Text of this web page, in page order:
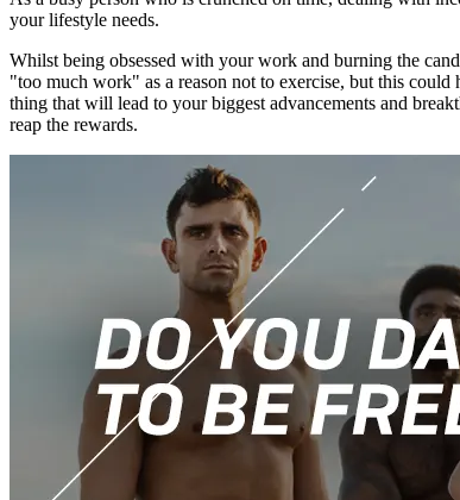
your lifestyle needs.
Whilst being obsessed with your work and burning the
"too much work" as a reason not to exercise, but this
thing that will lead to your biggest advancements and
reap the rewards.